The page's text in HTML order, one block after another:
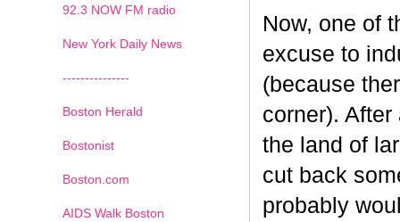
Now, one of
excuse to
(because
corner).
the land of
cut back
probably
92.3 NOW FM radio
New York Daily News
---------------
Boston Herald
Bostonist
Boston.com
AIDS Walk Boston
1 2 3 4 5 6